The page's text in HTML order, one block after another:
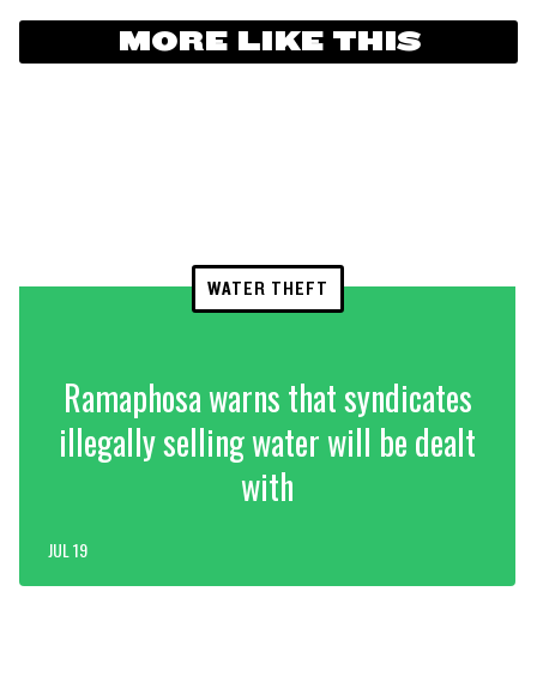
MORE LIKE THIS
WATER THEFT
Ramaphosa warns that syndicates
illegally selling water will be dealt
with
JUL 19